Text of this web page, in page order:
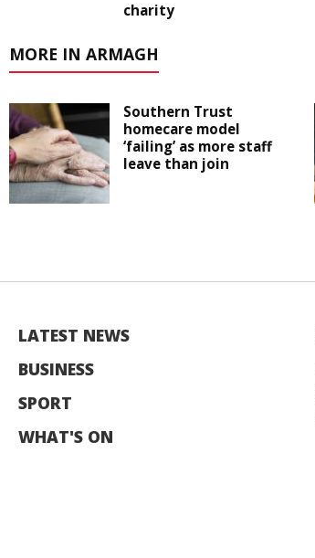
charity
MORE IN ARMAGH
Southern Trust
homecare model
‘failing’ as more staff
leave than join
LATEST NEWS
BUSINESS
SPORT
WHAT'S ON